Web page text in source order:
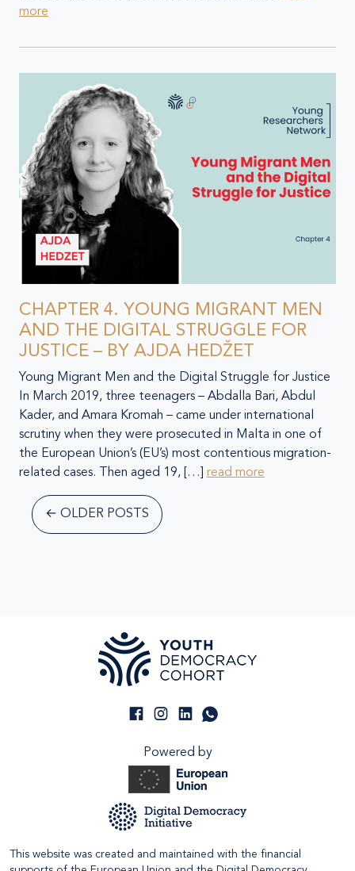
more
CHAPTER 4. YOUNG MIGRANT MEN
AND THE DIGITAL STRUGGLE FOR
JUSTICE – BY AJDA HEDŽET
Young Migrant Men and the Digital Struggle for Justice
In March 2019, three teenagers – Abdalla Bari, Abdul
Kader, and Amara Kromah – came under international
scrutiny when they were prosecuted in Malta in one of
the European Union’s (EU’s) most contentious migration-
related cases. Then aged 19, […] read more
← OLDER POSTS
Powered by
This website was created and maintained with the financial